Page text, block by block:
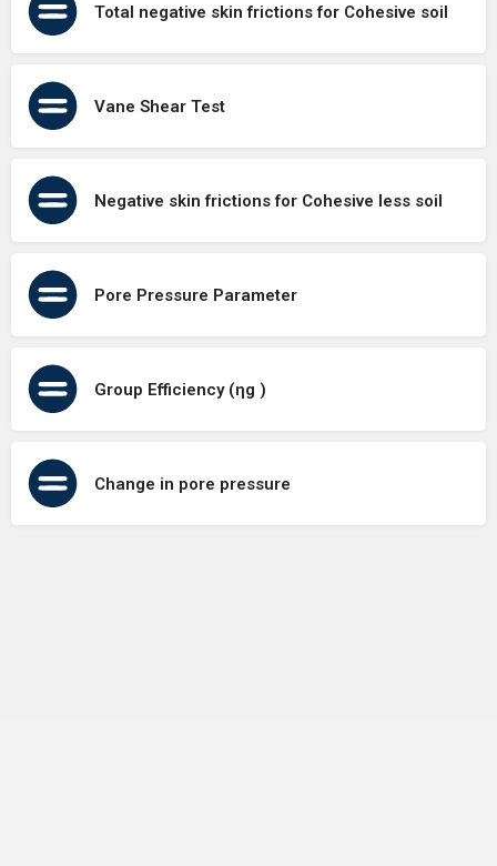
Total negative skin frictions for Cohesive soil
Vane Shear Test
Negative skin frictions for Cohesive less soil
Pore Pressure Parameter
Group Efficiency (ηg )
Change in pore pressure